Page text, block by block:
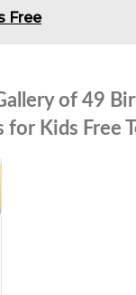
Free
of 49
for Kids Free